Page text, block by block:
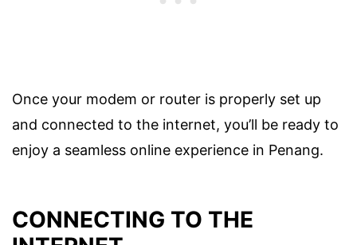
Once your modem or router is properly set up
and connected to the internet, you’ll be ready to
enjoy a seamless online experience in Penang.
CONNECTING TO THE